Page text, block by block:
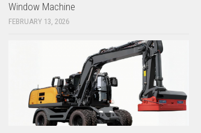
Window Machine
FEBRUARY 13, 2026